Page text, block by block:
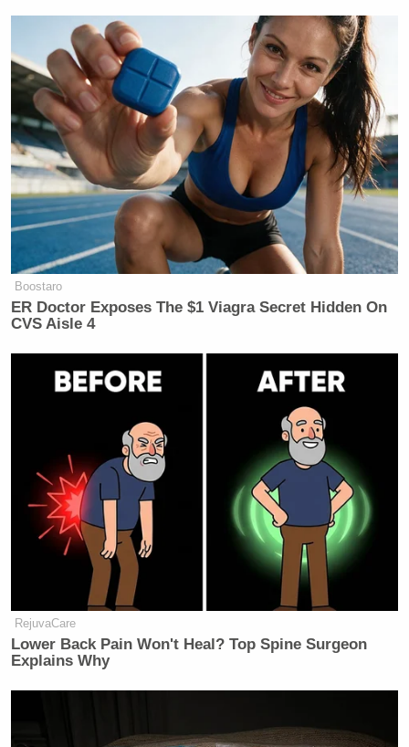
Subscribe now!
Boostaro
ER Doctor Exposes The $1 Viagra Secret Hidden On
CVS Aisle 4
RejuvaCare
Lower Back Pain Won't Heal? Top Spine Surgeon
Explains Why